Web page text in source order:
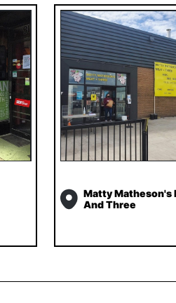
Matty Matheson's
And Three